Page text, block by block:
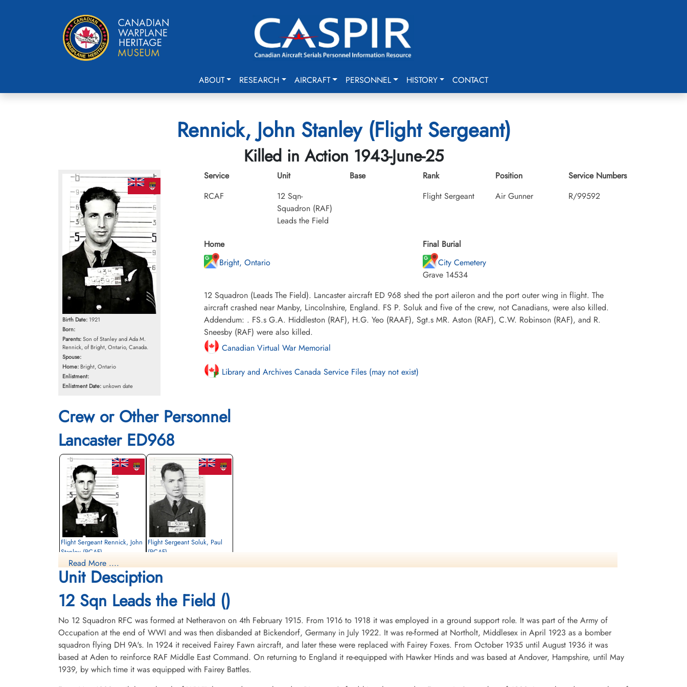
ABOUT RESEARCH AIRCRAFT PERSONNEL HISTORY CONTACT
Rennick, John Stanley (Flight Sergeant)
Killed in Action 1943-June-25
Birth Date: 1921
Born:
Parents:Son of Stanley and Ada M.
Rennick, of Bright, Ontario, Canada.
Spouse:
Home: Bright, Ontario
Enlistment:
Enlistment Date:unkown date
Service
RCAF
Unit
12 Sqn-
Squadron (RAF)
Leads the Field
Base
Rank
Flight Sergeant
Position
Air Gunner
Service Numbers
R/99592
Home
Bright, Ontario
Final Burial
City Cemetery
Grave 14534
12 Squadron (Leads The Field). Lancaster aircraft ED 968 shed the port aileron and the port outer wing in flight. The
aircraft crashed near Manby, Lincolnshire, England. FS P. Soluk and five of the crew, not Canadians, were also killed.
Addendum: . FS.s G.A. Hiddleston (RAF), H.G. Yeo (RAAF), Sgt.s MR. Aston (RAF), C.W. Robinson (RAF), and R.
Sneesby (RAF) were also killed.
Canadian Virtual War Memorial
Library and Archives Canada Service Files (may not exist)
Crew or Other Personnel
Lancaster ED968
Flight Sergeant Rennick, John
Stanley (RCAF)
Air Gunner
Killed in Action
1943-June-25
Cambridgeshire, UK
Flight Sergeant Soluk, Paul
(RCAF)
1943-June-25
City Cemetery, Cambridge,
Cambridgeshire, UK
Read More ....
Unit Desciption
12 Sqn Leads the Field ()
No 12 Squadron RFC was formed at Netheravon on 4th February 1915. From 1916 to 1918 it was employed in a ground support role. It was part of the Army of
Occupation at the end of WWI and was then disbanded at Bickendorf, Germany in July 1922. It was re-formed at Northolt, Middlesex in April 1923 as a bomber
squadron flying DH 9A's. In 1924 it received Fairey Fawn aircraft, and later these were replaced with Fairey Foxes. From October 1935 until August 1936 it was
based at Aden to reinforce RAF Middle East Command. On returning to England it re-equipped with Hawker Hinds and was based at Andover, Hampshire, until May
1939, by which time it was equipped with Fairey Battles.